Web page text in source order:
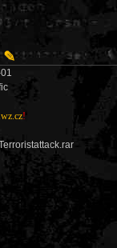
✎
01
!